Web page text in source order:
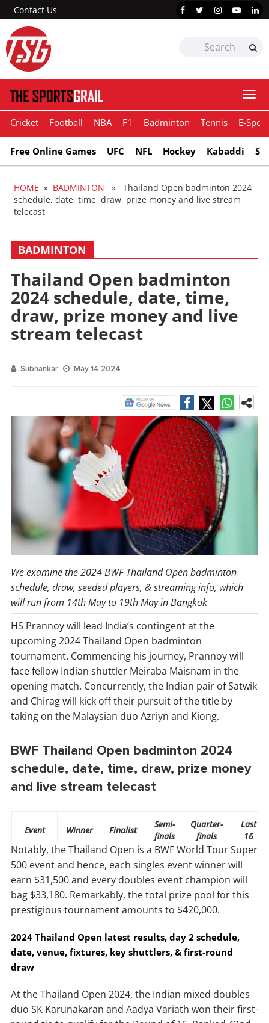
Contact Us
Cricket Football NBA F1 Badminton Tennis E-
Free Online Games UFC NFL Hockey Kabaddi
HOME » BADMINTON » Thailand Open badminton 2024
schedule, date, time, draw, prize money and live stream
telecast
BADMINTON
Thailand Open badminton
2024 schedule, date, time,
draw, prize money and live
stream telecast
Subhankar May 14 2024
We examine the 2024 BWF Thailand Open badminton
schedule, draw, seeded players, & streaming info, which
will run from 14th May to 19th May in Bangkok
HS Prannoy will lead India’s contingent at the
upcoming 2024 Thailand Open badminton
tournament. Commencing his journey, Prannoy will
face fellow Indian shuttler Meiraba Maisnam in the
opening match. Concurrently, the Indian pair of Satwik
and Chirag will kick off their pursuit of the title by
taking on the Malaysian duo Azriyn and Kiong.
BWF Thailand Open badminton 2024
schedule, date, time, draw, prize money
and live stream telecast
Event Winner Finalist
Semi-
finals
Quarter-
finals
Last
16
Singles $31,500 $15,690 $6,090 $2,520 $1,470
Doubles $33,180 $15,690 $5,880 $3,045 $1,575
Notably, the Thailand Open is a BWF World Tour Super
500 event and hence, each singles event winner will
earn $31,500 and every doubles event champion will
bag $33,180. Remarkably, the total prize pool for this
prestigious tournament amounts to $420,000.
2024 Thailand Open latest results, day 2 schedule,
date, venue, fixtures, key shuttlers, & first-round
draw
At the Thailand Open 2024, the Indian mixed doubles
duo SK Karunakaran and Aadya Variath won their first-